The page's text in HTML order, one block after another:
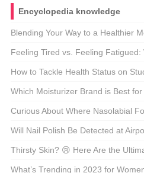
Encyclopedia knowledge
Blending Your Way to a Healthier
Breakfast Smoothie Recipes 🍏+
Feeling Tired vs. Feeling Fatigued:
😴✨
How to Tackle Health Status on
Here’s Your Guide!
Which Moisturizer Brand is Best
Reduction? 🌟 Find Out Now!
Curious About Where Nasolabial
Let’s Get Smoother Together!
Will Nail Polish Be Detected at
You Need to Know!
Thirsty Skin? 😢 Here Are the
Need!
What’s Trending in 2023 for